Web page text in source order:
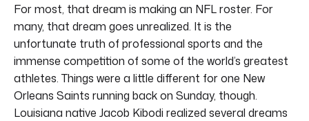
For most, that dream is making an NFL roster. For
many, that dream goes unrealized. It is the
unfortunate truth of professional sports and the
immense competition of some of the world’s greatest
athletes. Things were a little different for one New
Orleans Saints running back on Sunday, though.
Louisiana native Jacob Kibodi realized several dreams